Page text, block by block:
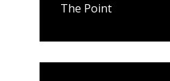
The Point